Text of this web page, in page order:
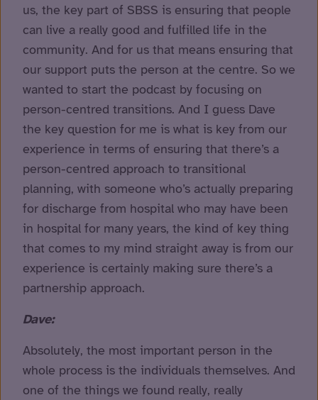
us, the key part of SBSS is ensuring that people
can live a really good and fulfilled life in the
community. And for us that means ensuring that
our support puts the person at the centre. So we
wanted to start the podcast by focusing on
person-centred transitions. And I guess Dave
the key question for me is what is key from our
experience in terms of ensuring that there’s a
person-centred approach to transitional
planning, with someone who’s actually preparing
for discharge from hospital who may have been
in hospital for many years, the kind of key thing
that comes to my mind straight away is from our
experience is certainly making sure there’s a
partnership approach.
Dave:
Absolutely, the most important person in the
whole process is the individuals themselves. And
one of the things we found really, really